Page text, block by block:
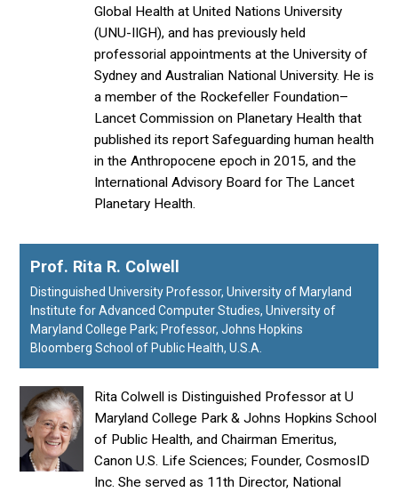
Global Health at United Nations University
(UNU-IIGH), and has previously held
professorial appointments at the University of
Sydney and Australian National University. He is
a member of the Rockefeller Foundation–
Lancet Commission on Planetary Health that
published its report Safeguarding human health
in the Anthropocene epoch in 2015, and the
International Advisory Board for The Lancet
Planetary Health.
Prof. Rita R. Colwell
Distinguished University Professor, University of Maryland
Institute for Advanced Computer Studies, University of
Maryland College Park; Professor, Johns Hopkins
Bloomberg School of Public Health, U.S.A.
Rita Colwell is Distinguished Professor at U
Maryland College Park & Johns Hopkins School
of Public Health, and Chairman Emeritus,
Canon U.S. Life Sciences; Founder, CosmosID
Inc. She served as 11th Director, National